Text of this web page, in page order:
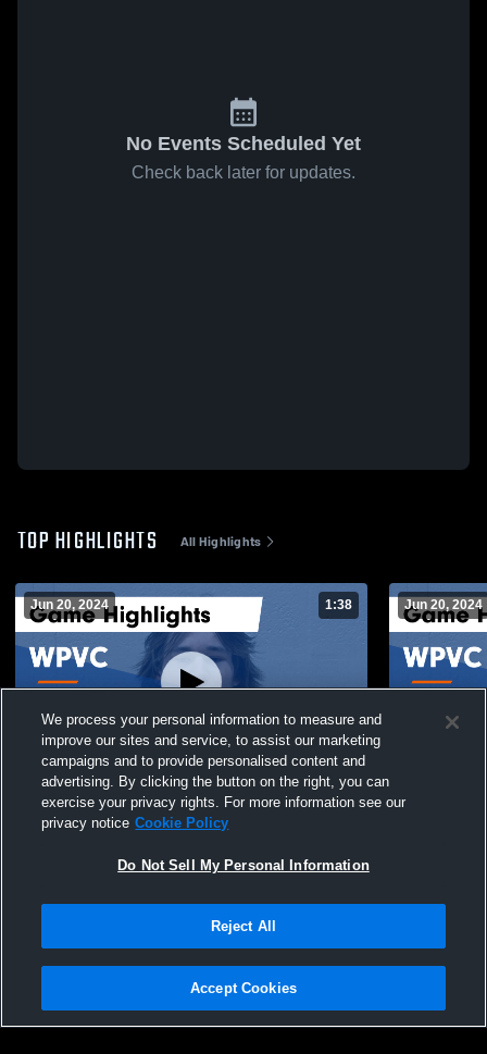
No Events Scheduled Yet
Check back later for updates.
TOP HIGHLIGHTS All Highlights
Jun 20, 2024 1:38
WPVC vs Legion 18 Gold Game Highlights
- June 20, 2024
Jun 20, 2024
WPVC vs
Privacy Policy |Terms & Conditions |Software License Agreement |Do
Not Sell My Personal Information |Cookies |Security
We process your personal information to measure and
improve our sites and service, to assist our marketing
campaigns and to provide personalised content and
advertising. By clicking the button on the right, you can
exercise your privacy rights. For more information see our
privacy notice Cookie Policy
Do Not Sell My Personal Information
Reject All
Accept Cookies